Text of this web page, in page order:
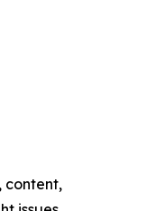
content,